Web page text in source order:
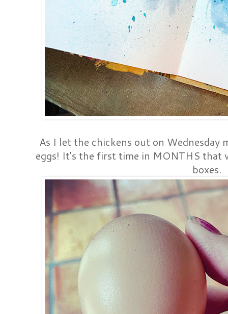
As I let the chickens out on Wednesday
eggs! It's the first time in MONTHS that
boxes.